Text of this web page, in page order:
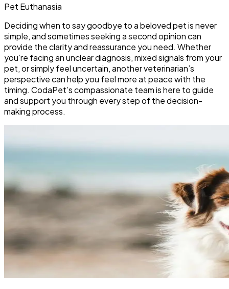
Pet Euthanasia
Deciding when to say goodbye to a beloved pet is never
simple, and sometimes seeking a second opinion can
provide the clarity and reassurance you need. Whether
you’re facing an unclear diagnosis, mixed signals from your
pet, or simply feel uncertain, another veterinarian’s
perspective can help you feel more at peace with the
timing. CodaPet’s compassionate team is here to guide
and support you through every step of the decision-
making process.